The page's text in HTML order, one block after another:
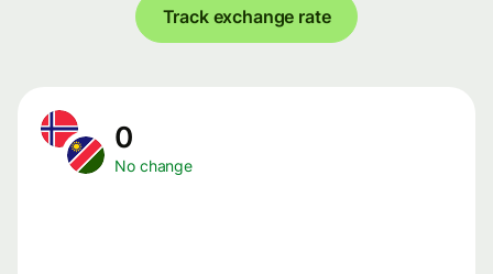
Track exchange rate
0
No change